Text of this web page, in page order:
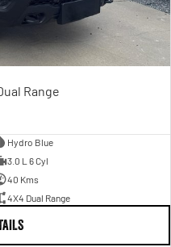
Range
Hydro Blue
3.0 L 6 Cyl
40 Kms
4X4 Dual Range